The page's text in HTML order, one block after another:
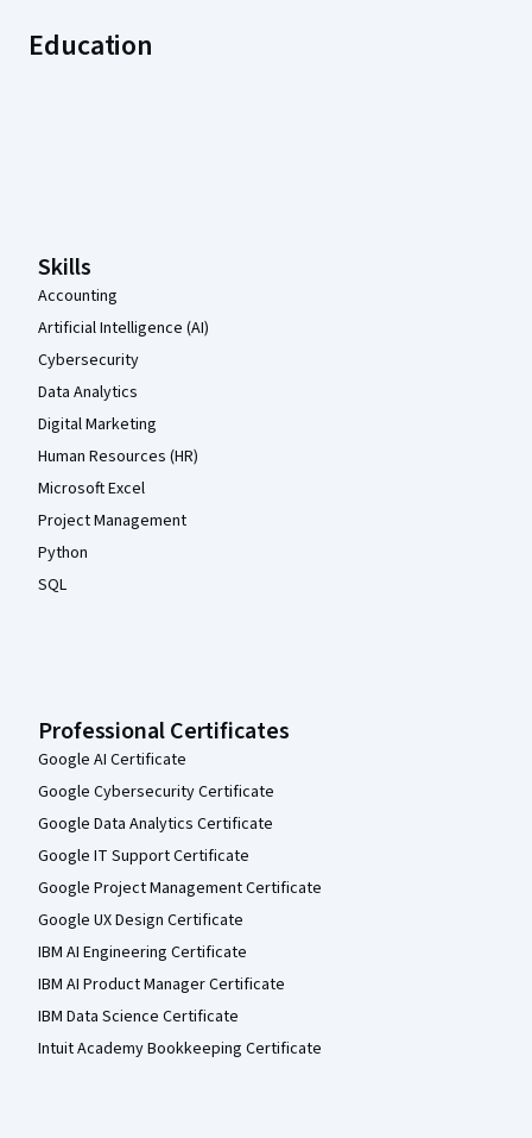
Education
Skills
Accounting
Artificial Intelligence (AI)
Cybersecurity
Data Analytics
Digital Marketing
Human Resources (HR)
Microsoft Excel
Project Management
Python
SQL
Professional Certificates
Google AI Certificate
Google Cybersecurity Certificate
Google Data Analytics Certificate
Google IT Support Certificate
Google Project Management Certificate
Google UX Design Certificate
IBM AI Engineering Certificate
IBM AI Product Manager Certificate
IBM Data Science Certificate
Intuit Academy Bookkeeping Certificate